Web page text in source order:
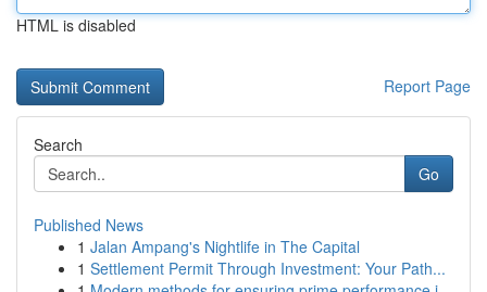
HTML is disabled
Report Page
Search
Go
Published News
1 Jalan Ampang's Nightlife in The Capital
1 Settlement Permit Through Investment: Your Path...